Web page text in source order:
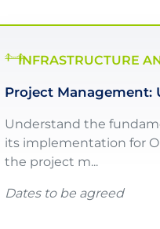
INFRASTRUCTURE
Project
Understand the
its implementation for
the project m...
Dates to be agreed